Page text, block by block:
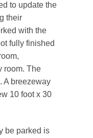
to update the
their
with the
fully finished
room. The
A breezeway
10 foot x 30
be parked is